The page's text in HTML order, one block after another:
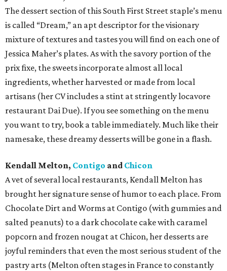
The dessert section of this South First Street staple’s menu
is called “Dream,” an apt descriptor for the visionary
mixture of textures and tastes you will find on each one of
Jessica Maher’s plates. As with the savory portion of the
prix fixe, the sweets incorporate almost all local
ingredients, whether harvested or made from local
artisans (her CV includes a stint at stringently locavore
restaurant Dai Due). If you see something on the menu
you want to try, book a table immediately. Much like their
namesake, these dreamy desserts will be gone in a flash.
Kendall Melton, Contigo and Chicon
A vet of several local restaurants, Kendall Melton has
brought her signature sense of humor to each place. From
Chocolate Dirt and Worms at Contigo (with gummies and
salted peanuts) to a dark chocolate cake with caramel
popcorn and frozen nougat at Chicon, her desserts are
joyful reminders that even the most serious student of the
pastry arts (Melton often stages in France to constantly